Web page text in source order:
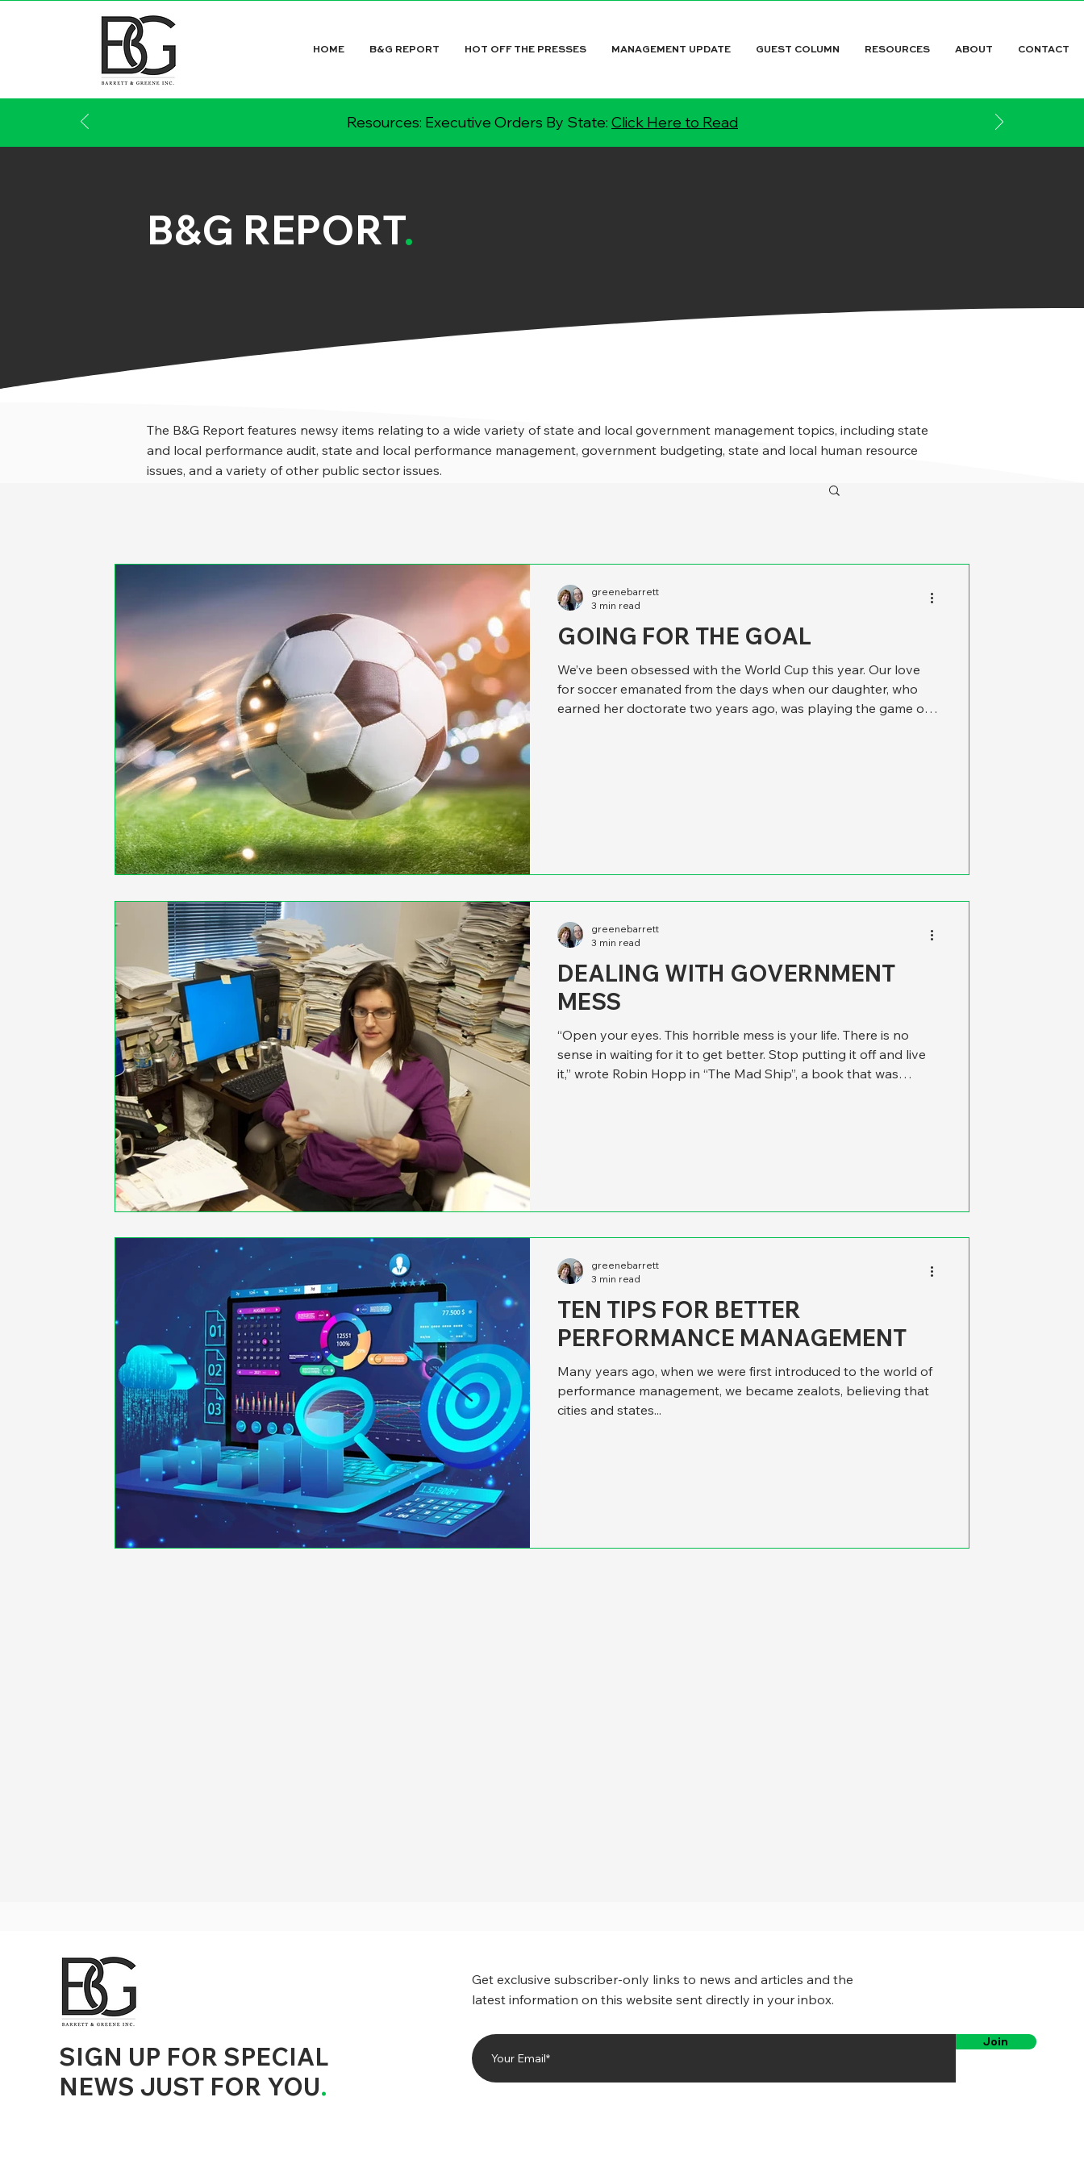
HOME B&G REPORT HOT OFF THE PRESSES MANAGEMENT UPDATE GUEST COLUMN RESOURCES ABOUT CONTACT
Resources: Executive Orders By State: Click Here to Read
B&G REPORT.
The B&G Report features newsy items relating to a wide variety of state and local government management topics, including state
and local performance audit, state and local performance management, government budgeting, state and local human resource
issues, and a variety of other public sector issues.
GOING FOR THE GOAL
We’ve been obsessed with the World Cup this year. Our love
for soccer emanated from the days when our daughter, who
earned her doctorate two years ago, was playing the game on
greenebarrett
3 min read
DEALING WITH GOVERNMENT
MESS
“Open your eyes. This horrible mess is your life. There is no
sense in waiting for it to get better. Stop putting it off and live
it,” wrote Robin Hopp in “The Mad Ship”, a book that was
greenebarrett
3 min read
TEN TIPS FOR BETTER
PERFORMANCE MANAGEMENT
Many years ago, when we were first introduced to the world of
performance management, we became zealots, believing that
cities and states...
greenebarrett
3 min read
City Government Management, County Government Management, State Equity and DEI Policy and Management, City Equity and DEI
Performance, State and Local Data Governance, and State Local Government Generative AI Policy and Management,
SIGN UP FOR SPECIAL
NEWS JUST FOR YOU.
Get exclusive subscriber-only links to news and articles and the
latest information on this website sent directly in your inbox.
Join